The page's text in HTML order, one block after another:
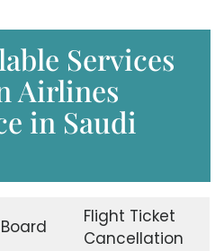
Services
Airlines
in Saudi
Flight Ticket
Cancellation